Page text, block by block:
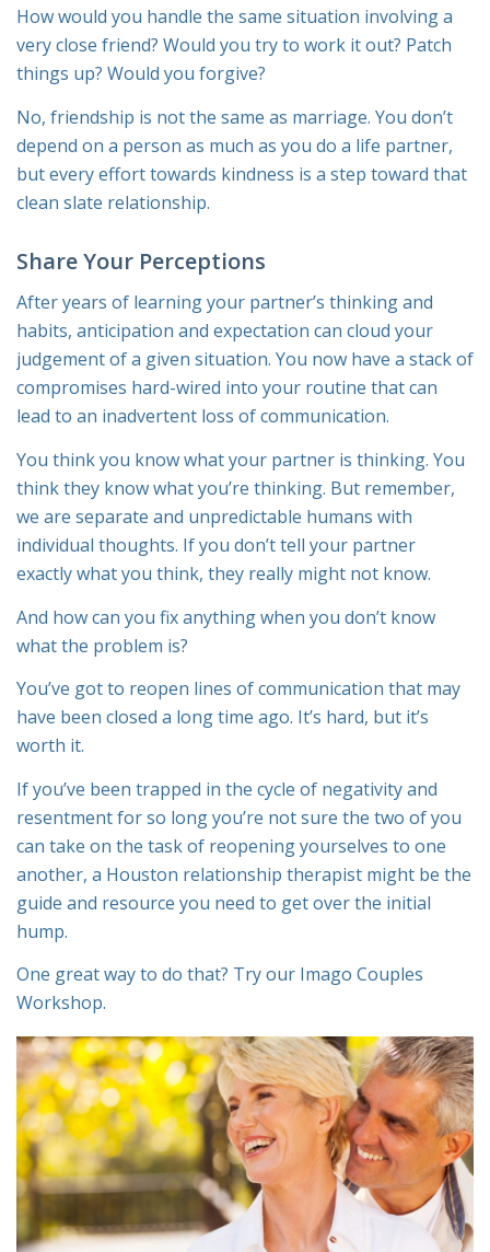
How would you handle the same situation involving a
very close friend? Would you try to work it out? Patch
things up? Would you forgive?
No, friendship is not the same as marriage. You don’t
depend on a person as much as you do a life partner,
but every effort towards kindness is a step toward that
clean slate relationship.
Share Your Perceptions
After years of learning your partner’s thinking and
habits, anticipation and expectation can cloud your
judgement of a given situation. You now have a stack of
compromises hard-wired into your routine that can
lead to an inadvertent loss of communication.
You think you know what your partner is thinking. You
thinkthey know whatyou’re thinking. But remember,
we are separate and unpredictable humans with
individual thoughts. If you don’t tell your partner
exactly what you think, they really might not know.
And how can you fix anything when you don’t know
what the problem is?
You’ve got to reopen lines of communication that may
have been closed a long time ago. It’s hard, but it’s
worth it.
If you’ve been trapped in the cycle of negativity and
resentment for so long you’re not sure the two of you
can take on the task of reopening yourselves to one
another, a Houston relationship therapist might be the
guide and resource you need to get over the initial
hump.
One great way to do that? Try our Imago Couples
Workshop.